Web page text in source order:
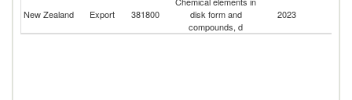
New Zealand Export 381800
disk form and
compounds, d
2023